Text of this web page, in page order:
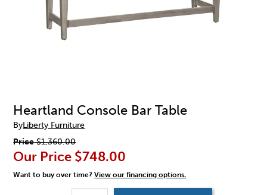
Heartland Console Bar Table
ByLiberty Furniture
Price$1,360.00
Our Price $748.00
Want to buy over time?View our financing options.